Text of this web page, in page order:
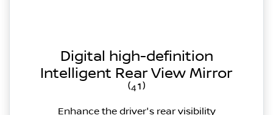
Digital high-definition
Intelligent Rear View Mirror
⁽⁴¹⁾
Enhance the driver's rear visibility